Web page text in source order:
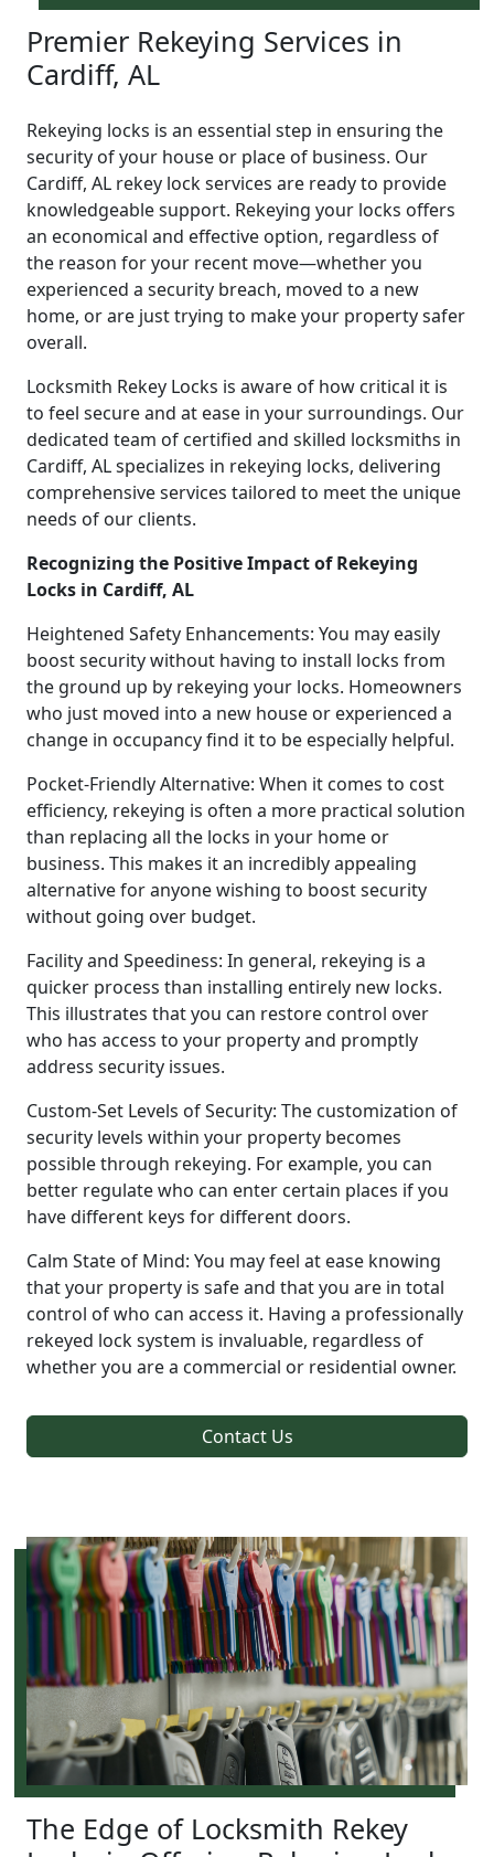
Premier Rekeying Services in
Cardiff, AL
Rekeying locks is an essential step in ensuring the
security of your house or place of business. Our
Cardiff, AL rekey lock services are ready to provide
knowledgeable support. Rekeying your locks offers
an economical and effective option, regardless of
the reason for your recent move—whether you
experienced a security breach, moved to a new
home, or are just trying to make your property safer
overall.
Locksmith Rekey Locks is aware of how critical it is
to feel secure and at ease in your surroundings. Our
dedicated team of certified and skilled locksmiths in
Cardiff, AL specializes in rekeying locks, delivering
comprehensive services tailored to meet the unique
needs of our clients.
Recognizing the Positive Impact of Rekeying
Locks in Cardiff, AL
Heightened Safety Enhancements: You may easily
boost security without having to install locks from
the ground up by rekeying your locks. Homeowners
who just moved into a new house or experienced a
change in occupancy find it to be especially helpful.
Pocket-Friendly Alternative: When it comes to cost
efficiency, rekeying is often a more practical solution
than replacing all the locks in your home or
business. This makes it an incredibly appealing
alternative for anyone wishing to boost security
without going over budget.
Facility and Speediness: In general, rekeying is a
quicker process than installing entirely new locks.
This illustrates that you can restore control over
who has access to your property and promptly
address security issues.
Custom-Set Levels of Security: The customization of
security levels within your property becomes
possible through rekeying. For example, you can
better regulate who can enter certain places if you
have different keys for different doors.
Calm State of Mind: You may feel at ease knowing
that your property is safe and that you are in total
control of who can access it. Having a professionally
rekeyed lock system is invaluable, regardless of
whether you are a commercial or residential owner.
Contact Us
The Edge of Locksmith Rekey